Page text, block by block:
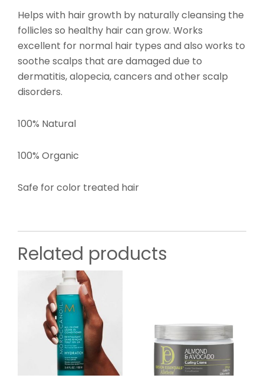
Helps with hair growth by naturally cleansing the
follicles so healthy hair can grow. Works
excellent for normal hair types and also works to
soothe scalps that are damaged due to
dermatitis, alopecia, cancers and other scalp
disorders.
100% Natural
100% Organic
Safe for color treated hair
Related products